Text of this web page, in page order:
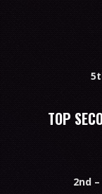
TOP
2nd –